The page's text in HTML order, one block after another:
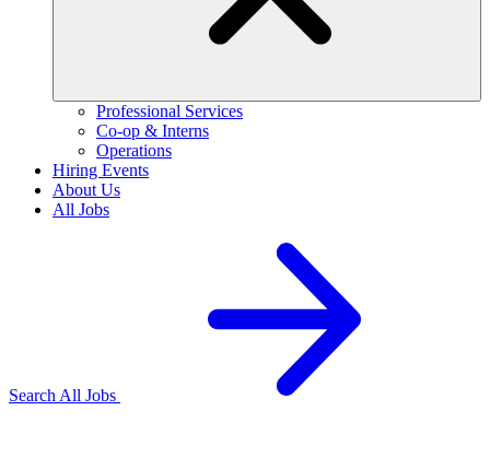
Professional Services
Co-op & Interns
Operations
Hiring Events
About Us
All Jobs
Search All Jobs